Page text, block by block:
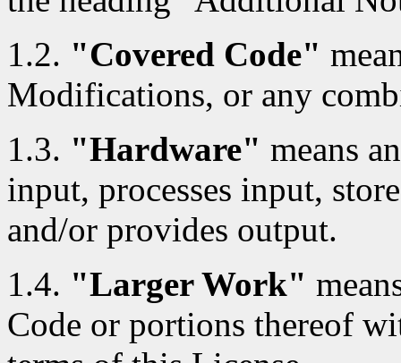
1.2. "Covered Code"
Modifications, or any
1.3. "Hardware" means
input, processes input,
and/or provides output.
1.4. "Larger Work"
Code or portions thereof